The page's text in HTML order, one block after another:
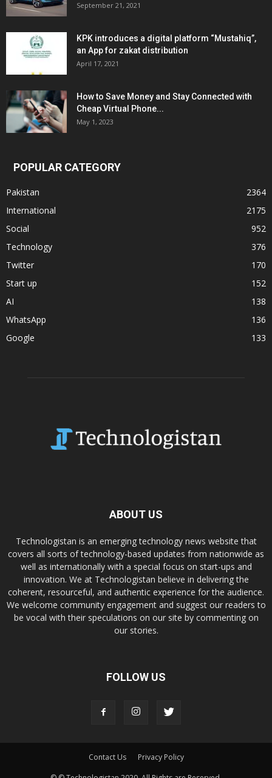
September 21, 2021
KPK introduces a digital platform “Mustahiq”,
an App for zakat distribution
April 17, 2021
How to Save Money and Stay Connected with
Cheap Virtual Phone...
May 1, 2023
POPULAR CATEGORY
Pakistan
2364
International
2175
Social
952
Technology
376
Twitter
170
Start up
152
AI
138
WhatsApp
136
Google
133
ABOUT US
Technologistan is an emerging technology news website that
covers all sorts of technology-based updates from nationwide as
well as internationally with a special focus on start-ups and
innovation. We at Technologistan believe in delivering the
coherent, resourceful, and authentic experience for the audience.
We welcome community engagement and suggest our readers to
be vocal with their speculations on our site by commenting on
our stories.
FOLLOW US
Contact Us
Privacy Policy